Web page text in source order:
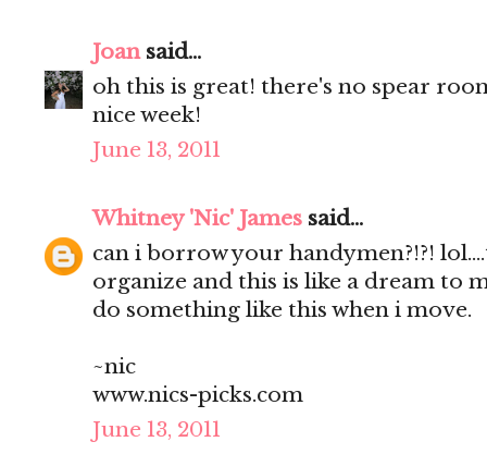
Joansaid...
oh this is great! there's no spear
nice week!
June 13, 2011
Whitney 'Nic' James said...
can i borrow your handymen?!?!
organize and this is like a dream to
do something like this when i move.
~nic
www.nics-picks.com
June 13, 2011